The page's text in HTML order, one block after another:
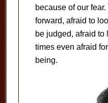
because of our
forward, afraid to
be judged, afraid to
times even afraid
being.